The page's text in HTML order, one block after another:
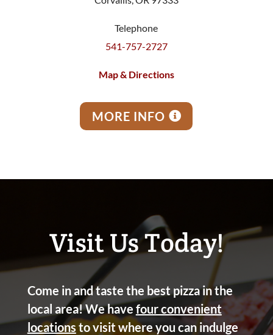
Telephone
541-757-2727
Map & Directions
MORE INFO
Visit Us Today!
Come in and taste the best pizza in the
local area! We have four convenient
locations to visit where you can indulge